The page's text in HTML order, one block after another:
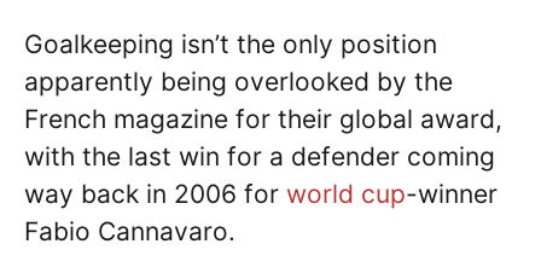
Goalkeeping isn’t the only position
apparently being overlooked by the
French magazine for their global award,
with the last win for a defender coming
way back in 2006 for world cup-winner
Fabio Cannavaro.